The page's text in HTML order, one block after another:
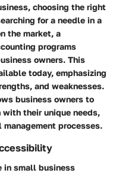
choosing the right
for a needle in a
the market, a
programs
owners. This
today, emphasizing
and weaknesses.
business owners to
their unique needs,
processes.
in small business